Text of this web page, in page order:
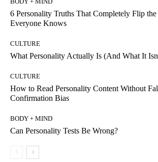
6 Personality Truths That Completely Flip the
Everyone Knows
CULTURE
What Personality Actually Is (And What It
CULTURE
How to Read Personality Content Without
Confirmation Bias
BODY + MIND
Can Personality Tests Be Wrong?